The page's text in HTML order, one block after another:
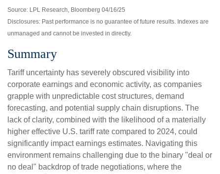
Source: LPL Research, Bloomberg 04/16/25
Disclosures: Past performance is no guarantee of future results. Indexes are
unmanaged and cannot be invested in directly.
Summary
Tariff uncertainty has severely obscured visibility into
corporate earnings and economic activity, as companies
grapple with unpredictable cost structures, demand
forecasting, and potential supply chain disruptions. The
lack of clarity, combined with the likelihood of a materially
higher effective U.S. tariff rate compared to 2024, could
significantly impact earnings estimates. Navigating this
environment remains challenging due to the binary "deal or
no deal" backdrop of trade negotiations, where the